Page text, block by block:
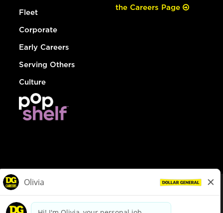
Fleet
Corporate
Early Careers
Serving Others
Culture
the Careers Page